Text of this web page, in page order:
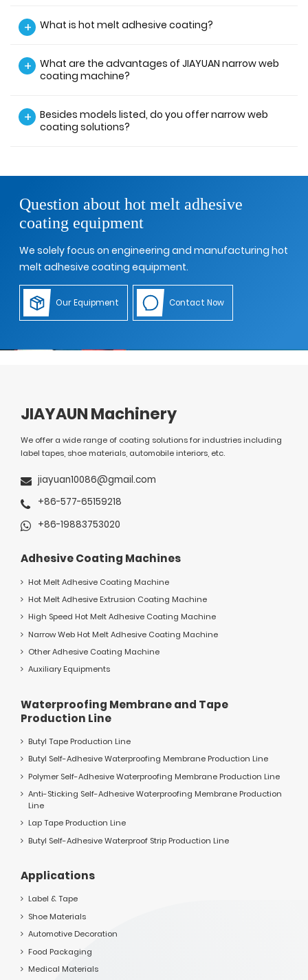
+ What is hot melt adhesive coating?
+
What are the advantages of JIAYUAN narrow web
coating machine?
+
Besides models listed, do you offer narrow web
coating solutions?
Question about hot melt adhesive
coating equipment
We solely focus on engineering and manufacturing hot
melt adhesive coating equipment.
Our Equipment Contact Now
JIAYAUN Machinery
We offer a wide range of coating solutions for industries including
label tapes, shoe materials, automobile interiors, etc.
jiayuan10086@gmail.com
+86-577-65159218
+86-19883753020
Adhesive Coating Machines
Hot Melt Adhesive Coating Machine
Hot Melt Adhesive Extrusion Coating Machine
High Speed Hot Melt Adhesive Coating Machine
Narrow Web Hot Melt Adhesive Coating Machine
Other Adhesive Coating Machine
Auxiliary Equipments
Waterproofing Membrane and Tape
Production Line
Butyl Tape Production Line
Butyl Self-Adhesive Waterproofing Membrane Production Line
Polymer Self-Adhesive Waterproofing Membrane Production Line
Anti-Sticking Self-Adhesive Waterproofing Membrane Production
Line
Lap Tape Production Line
Butyl Self-Adhesive Waterproof Strip Production Line
Applications
Label & Tape
Shoe Materials
Automotive Decoration
Food Packaging
Medical Materials